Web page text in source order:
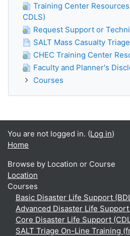
Training Center Resources
CDLS)
Request Support or
SALT Mass Casualty
CHEC Training Center
Faculty and Planner's
Courses
You are not logged in. (Log in)
Home
Browse by Location or Course
Location
Courses
Basic Disaster Life Support
Advanced Disaster Life Support
Core Disaster Life Support
SALT Triage On-Line Training